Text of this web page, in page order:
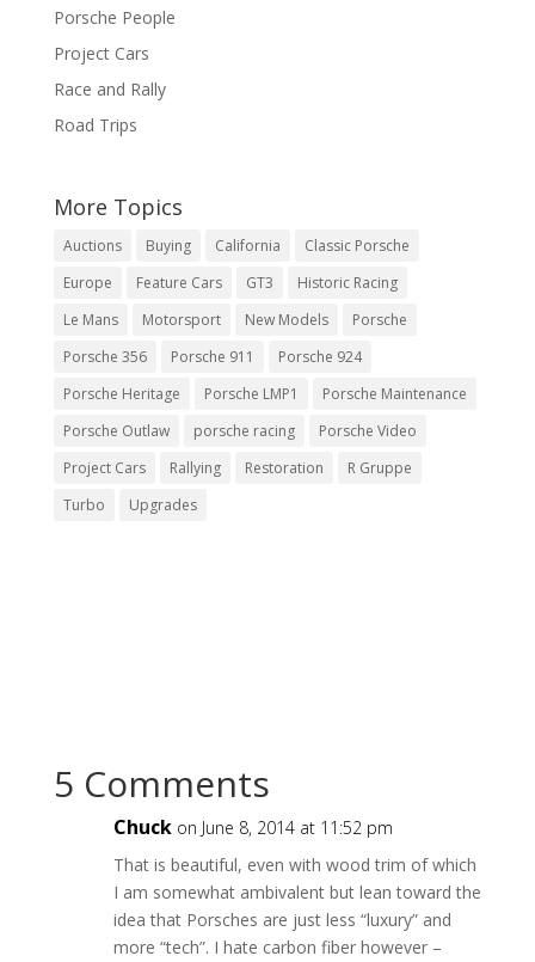
Porsche People
Project Cars
Race and Rally
Road Trips
More Topics
Auctions Buying California
Classic Porsche
Europe
Feature Cars GT3
Historic Racing
Le Mans
Motorsport New Models
Porsche
Porsche 356
Porsche 911
Porsche 924
Porsche Heritage
Porsche LMP1
Porsche Maintenance
Porsche Outlaw
porsche racing
Porsche Video
Project Cars
Rallying Restoration
R Gruppe
Turbo
Upgrades
5 Comments
Chuck on June 8, 2014 at 11:52 pm
That is beautiful, even with wood trim of which
I am somewhat ambivalent but lean toward the
idea that Porsches are just less “luxury” and
more “tech”. I hate carbon fiber however –